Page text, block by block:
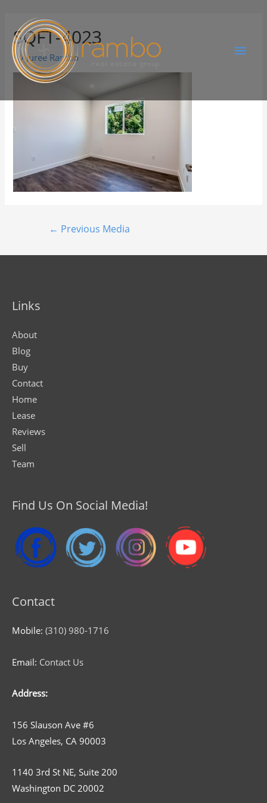
SQFT-4023
ByJuree Rambo
← Previous Media
Links
About
Blog
Buy
Contact
Home
Lease
Reviews
Sell
Team
Find Us On Social Media!
Contact
Mobile: (310) 980-1716
Email: Contact Us
Address:
156 Slauson Ave #6
Los Angeles, CA 90003
1140 3rd St NE, Suite 200
Washington DC 20002